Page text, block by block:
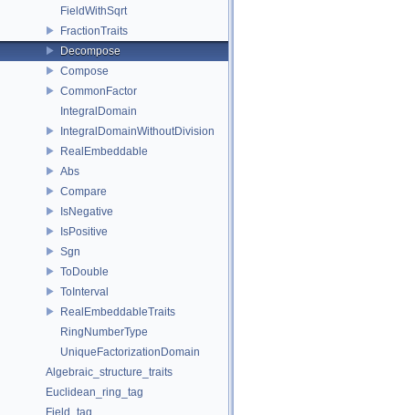
FieldWithSqrt
FractionTraits
Decompose
Compose
CommonFactor
IntegralDomain
IntegralDomainWithoutDivision
RealEmbeddable
Abs
Compare
IsNegative
IsPositive
Sgn
ToDouble
ToInterval
RealEmbeddableTraits
RingNumberType
UniqueFactorizationDomain
Algebraic_structure_traits
Euclidean_ring_tag
Field_tag